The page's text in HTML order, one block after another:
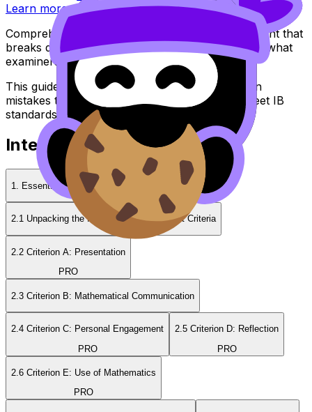
Learn more
Comprehensive guide for your Internal Assessment that
breaks down IB assessment criteria and explains what
examiners look for.
This guide includes practical examples, common
mistakes to avoid, and strategies to help you meet IB
standards.
Internal Assessment Guides
1. Essentials of the Internal Assessment
2.1 Unpacking the IB Math IA Assessment Criteria
2.2 Criterion A: Presentation
PRO
2.3 Criterion B: Mathematical Communication
2.4 Criterion C: Personal Engagement
PRO
2.5 Criterion D: Reflection
PRO
2.6 Criterion E: Use of Mathematics
PRO